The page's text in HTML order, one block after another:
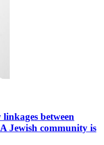
between
Jewish community is